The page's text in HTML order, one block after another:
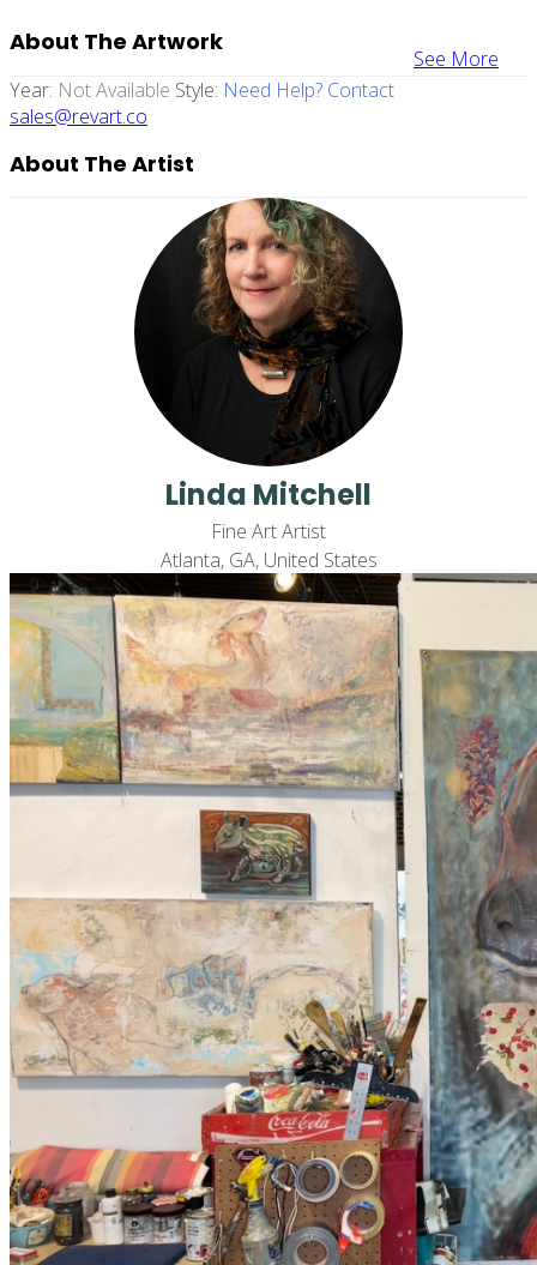
See More
About The Artwork
Year: Not Available Style: Need Help? Contact
sales@revart.co
About The Artist
Linda Mitchell
Fine Art Artist
Atlanta, GA, United States